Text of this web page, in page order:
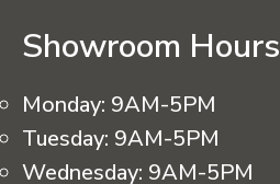
Showroom Hours
Monday: 9AM-5PM
Tuesday: 9AM-5PM
Wednesday: 9AM-5PM